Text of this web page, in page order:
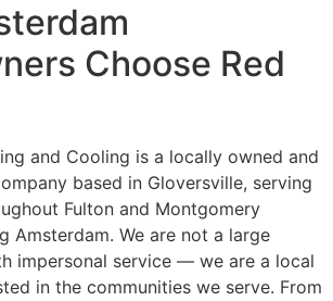
Choose Red
and Cooling is a locally owned and
based in Gloversville, serving
Fulton and Montgomery
Amsterdam. We are not a large
impersonal service — we are a local
in the communities we serve. From